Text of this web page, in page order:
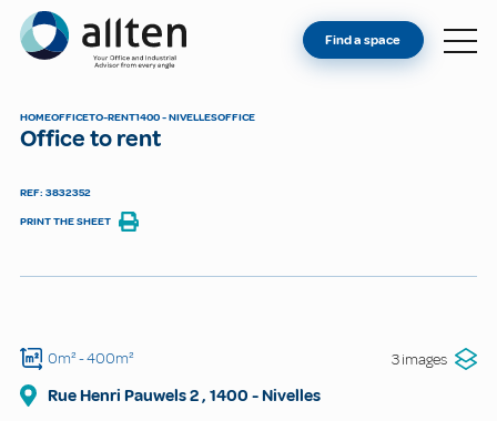
Allten
FIND A SPACE
Find a space
HOMEOFFICETO-RENT1400 - NIVELLESOFFICE
Office to rent
REF: 3832352
PRINT THE SHEET
0m²- 400m² 3 images
Rue Henri Pauwels2, 1400 -Nivelles